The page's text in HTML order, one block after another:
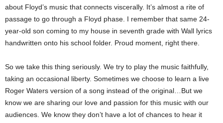
about Floyd’s music that connects viscerally. It’s almost a rite of
passage to go through a Floyd phase. I remember that same 24-
year-old son coming to my house in seventh grade with Wall lyrics
handwritten onto his school folder. Proud moment, right there.
So we take this thing seriously. We try to play the music faithfully,
taking an occasional liberty. Sometimes we choose to learn a live
Roger Waters version of a song instead of the original…But we
know we are sharing our love and passion for this music with our
audiences. We know they don’t have a lot of chances to hear it